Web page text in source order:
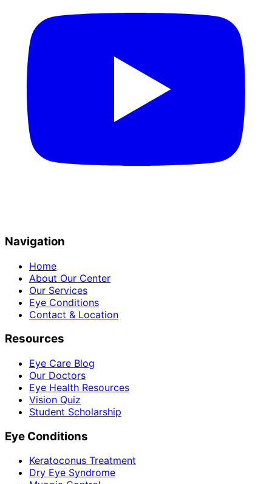
Navigation
Home
About Our Center
Our Services
Eye Conditions
Contact & Location
Resources
Eye Care Blog
Our Doctors
Eye Health Resources
Vision Quiz
Student Scholarship
Eye Conditions
Keratoconus Treatment
Dry Eye Syndrome